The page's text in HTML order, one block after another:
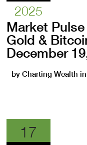
2025
Market
Gold &
December
byCharting Wealth in
17